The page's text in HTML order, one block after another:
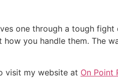
one through a tough fight
how you handle them. The
visit my website at On Point